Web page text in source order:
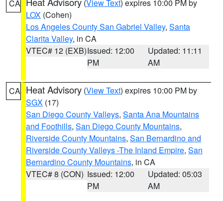
CA (View Text) expires 10:00 PM by
LOX (Cohen)
Los Angeles County San Gabriel Valley, Santa
Clarita Valley, in CA
VTEC# 12 (EXB)Issued: 12:00
PM
Updated: 11:11
AM
CA Heat Advisory (View Text) expires 10:00 PM by
SGX (17)
San Diego County Valleys, Santa Ana Mountains
and Foothills, San Diego County Mountains,
Riverside County Mountains, San Bernardino and
Riverside County Valleys -The Inland Empire, San
Bernardino County Mountains, in CA
VTEC# 8 (CON) Issued: 12:00
PM
Updated: 05:03
AM